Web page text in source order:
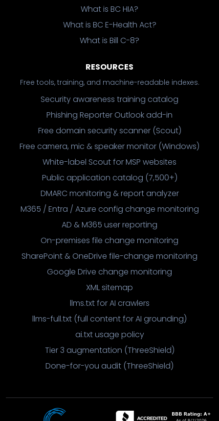
What is BC HIA?
What is BC E-Health Act?
What is Bill C-8?
RESOURCES
Free tools, training, and machine-readable indexes.
Security awareness training catalog
Phishing Reporter Outlook add-in
Free domain security scanner (Scout)
Free camera, mic & speaker monitor (Windows)
White-label Scout for MSP websites
Public application catalog (7,500+)
DMARC monitoring & report analyzer
M365 / Entra / Azure config change monitoring
AD & M365 user reporting
On-premises file change monitoring
SharePoint & OneDrive file-change monitoring
Google Drive change monitoring
XML sitemap
llms.txt for AI crawlers
llms-full.txt (full content for AI grounding)
ai.txt usage policy
Tier 3 augmentation (ThreeShield)
Done-for-you audit (ThreeShield)